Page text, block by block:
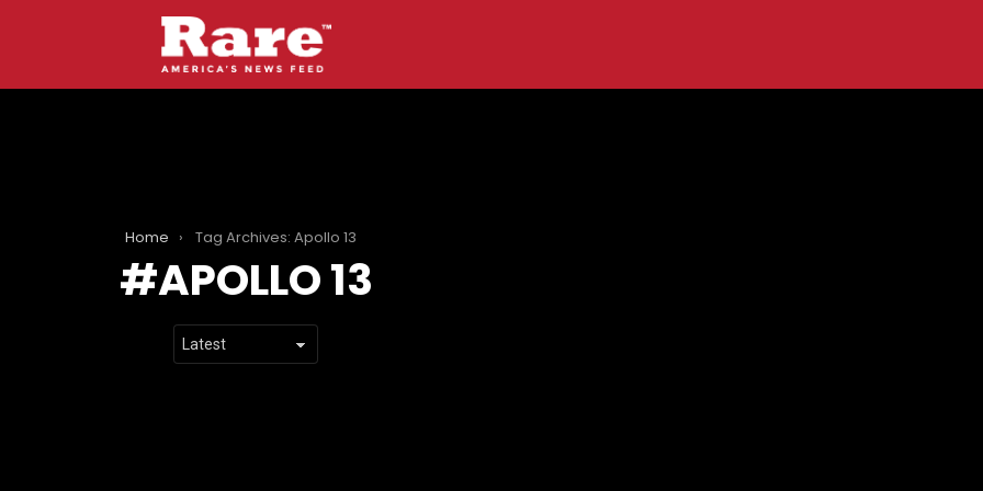
Home Tag Archives: Apollo 13
APOLLO 13